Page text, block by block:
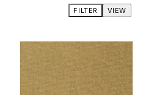
VIEW
FILTER